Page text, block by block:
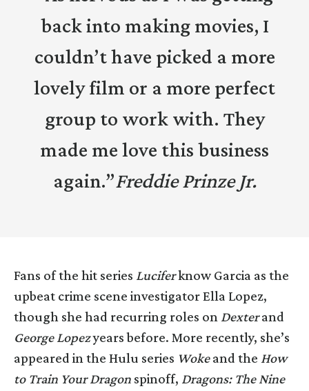
back into making movies, I
couldn’t have picked a more
lovely film or a more perfect
group to work with. They
made me love this business
again.”Freddie Prinze Jr.
Fans of the hit series Luciferknow Garcia as the
upbeat crime scene investigator Ella Lopez,
though she had recurring roles on Dexterand
George Lopezyears before. More recently, she’s
appeared in the Hulu series Wokeand the How
to Train Your Dragon spinoff, Dragons: The Nine